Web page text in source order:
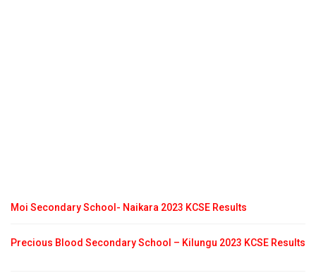
Moi Secondary School- Naikara 2023 KCSE Results
Precious Blood Secondary School – Kilungu 2023 KCSE Results